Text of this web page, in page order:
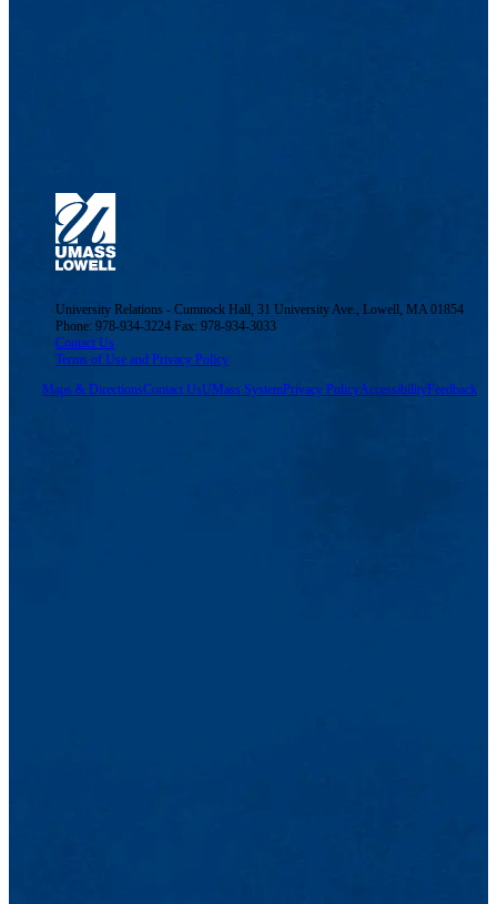
University Relations - Cumnock Hall, 31 University Ave., Lowell, MA 01854
Phone: 978-934-3224 Fax: 978-934-3033
Contact Us
Terms of Use and Privacy Policy
Maps & DirectionsContact UsUMass SystemPrivacy PolicyAccessibilityFeedback